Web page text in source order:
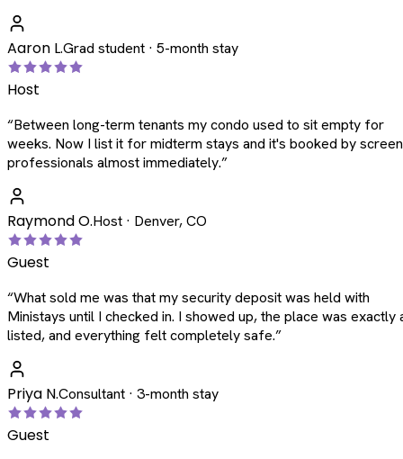
Aaron L.Grad student · 5-month stay
Host
“Between long-term tenants my condo used to sit empty for
weeks. Now I list it for midterm stays and it's booked by
professionals almost immediately.”
Raymond O.Host · Denver, CO
Guest
“What sold me was that my security deposit was held with
Ministays until I checked in. I showed up, the place was exactly
listed, and everything felt completely safe.”
Priya N.Consultant · 3-month stay
Guest